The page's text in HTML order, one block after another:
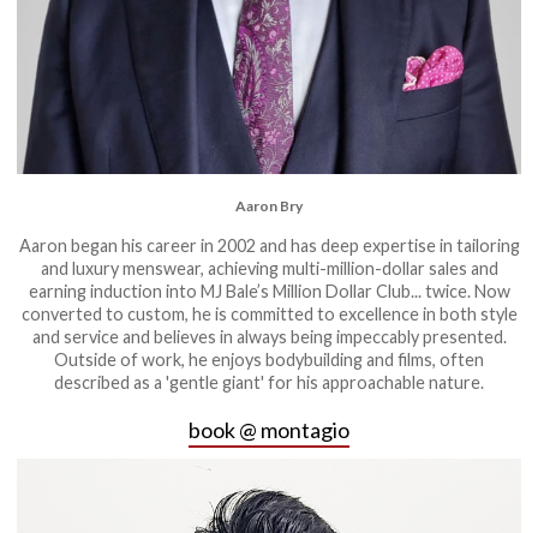
Aaron Bry
Aaron began his career in 2002 and has deep expertise in tailoring
and luxury menswear, achieving multi-million-dollar sales and
earning induction into MJ Bale’s Million Dollar Club... twice. Now
converted to custom, he is committed to excellence in both style
and service and believes in always being impeccably presented.
Outside of work, he enjoys bodybuilding and films, often
described as a 'gentle giant' for his approachable nature.
book @ montagio